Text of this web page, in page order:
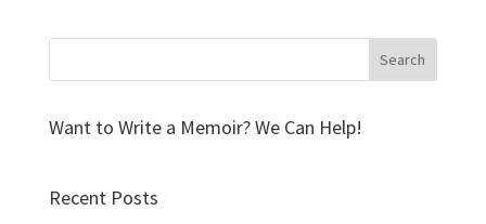
Want to Write a Memoir? We Can Help!
Recent Posts